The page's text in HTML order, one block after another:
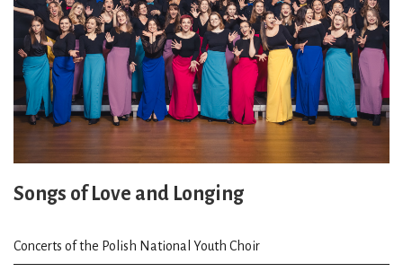
Songs of Love and Longing
Concerts of the Polish National Youth Choir